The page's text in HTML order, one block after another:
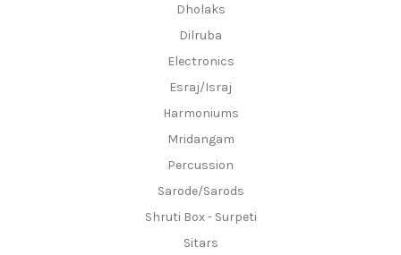
Dholaks
Dilruba
Electronics
Esraj/Israj
Harmoniums
Mridangam
Percussion
Sarode/Sarods
Shruti Box - Surpeti
Sitars